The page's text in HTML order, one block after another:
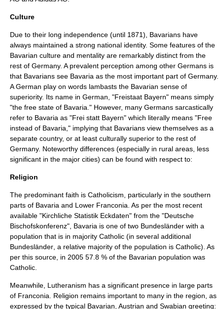
Culture
Due to their long independence (until 1871), Bavarians have
always maintained a strong national identity. Some features of the
Bavarian culture and mentality are remarkably distinct from the
rest of Germany. A prevalent perception among other Germans is
that Bavarians see Bavaria as the most important part of Germany.
A German play on words lambasts the Bavarian sense of
superiority. Its name in German, "Freistaat Bayern" means simply
"the free state of Bavaria." However, many Germans sarcastically
refer to Bavaria as "Frei statt Bayern" which literally means "Free
instead of Bavaria," implying that Bavarians view themselves as a
separate country, or at least culturally superior to the rest of
Germany. Noteworthy differences (especially in rural areas, less
significant in the major cities) can be found with respect to:
Religion
The predominant faith is Catholicism , particularly in the southern
parts of Bavaria and Lower Franconia. As per the most recent
available "Kirchliche Statistik Eckdaten" from the "Deutsche
Bischofskonferenz" , Bavaria is one of two Bundesländer with a
population that is in majority Catholic (in several additional
Bundesländer , a relative majority of the population is Catholic). As
per this source, in 2005 57.8 % of the Bavarian population was
Catholic.
Meanwhile, Lutheranism has a significant presence in large parts
of Franconia. Religion remains important to many in the region, as
expressed by the typical Bavarian, Austrian and Swabian greeting: